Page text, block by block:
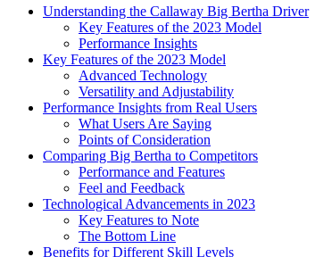
Understanding the Callaway Big Bertha Driver
Key Features of the 2023 Model
Performance Insights
Key Features of the 2023 Model
Advanced Technology
Versatility and Adjustability
Performance Insights from Real Users
What Users Are Saying
Points of Consideration
Comparing Big Bertha to Competitors
Performance and Features
Feel and Feedback
Technological Advancements in 2023
Key Features to Note
The Bottom Line
Benefits for Different Skill Levels